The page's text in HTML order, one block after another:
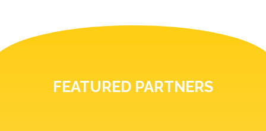
FEATURED PARTNERS